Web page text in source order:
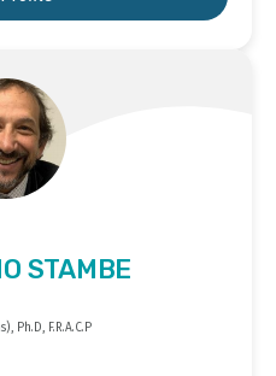
STAMBE
Ph.D, F.R.A.C.P